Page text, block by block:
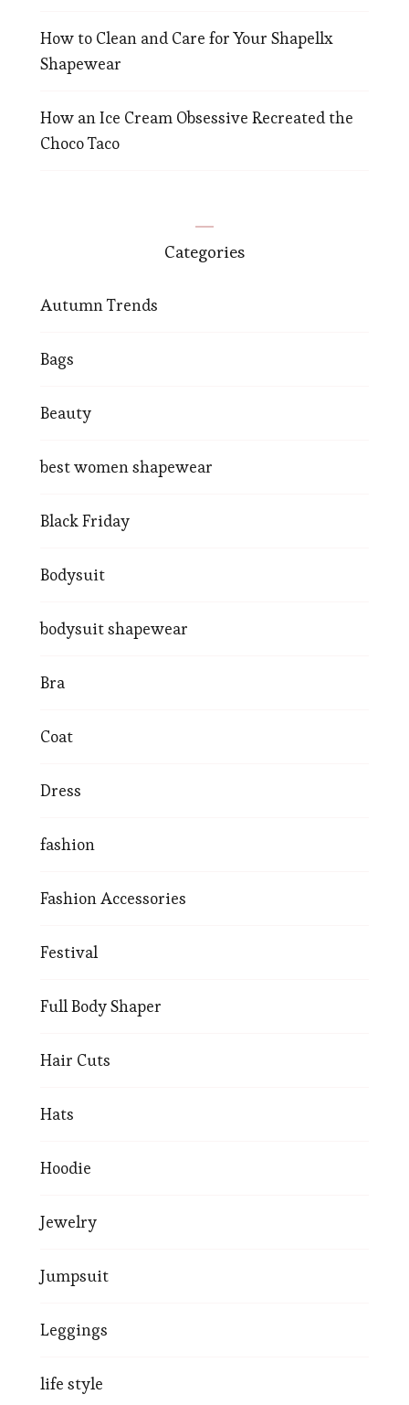
How to Clean and Care for Your Shapellx
Shapewear
How an Ice Cream Obsessive Recreated the
Choco Taco
Categories
Autumn Trends
Bags
Beauty
best women shapewear
Black Friday
Bodysuit
bodysuit shapewear
Bra
Coat
Dress
fashion
Fashion Accessories
Festival
Full Body Shaper
Hair Cuts
Hats
Hoodie
Jewelry
Jumpsuit
Leggings
life style